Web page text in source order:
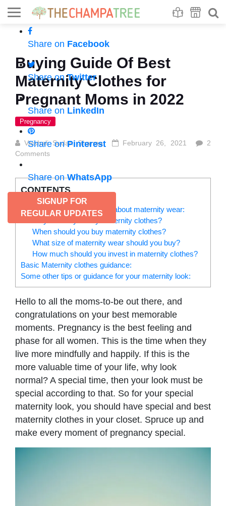
Share on Facebook
Share onTwitter
Share on LinkedIn
Share onPinterest
Share onWhatsApp
SIGNUP FOR
REGULAR UPDATES
Buying Guide Of Best
Maternity Clothes for
Pregnant Moms in 2022
Pregnancy
Vaishali Sudan Sharma February 26, 2021
2
Comments
CONTENTS
The solution to your queries about maternity wear:
Why should you buy maternity clothes?
When should you buy maternity clothes?
What size of maternity wear should you buy?
How much should you invest in maternity clothes?
Basic Maternity clothes guidance:
Some other tips or guidance for your maternity look:
Hello to all the moms-to-be out there, and
congratulations on your best memorable
moments. Pregnancy is the best feeling and
phase for all women. This is the time when they
live more mindfully and happily. If this is the
more valuable time of your life, why look
normal? A special time, then your look must be
special according to that. So for your special
maternity look, you should have special and best
maternity clothes in your closet. Spruce up and
make every moment of pregnancy special.